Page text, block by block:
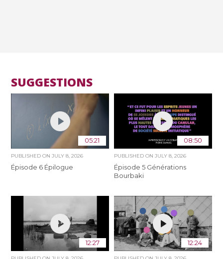
SUGGESTIONS
05:21
PUBLISHED ONJULY 8, 2026
Épisode 6 Épilogue
08:50
PUBLISHED ON JULY 8, 2026
Épisode 5 Générations
Bourbaki
12:27 12:24